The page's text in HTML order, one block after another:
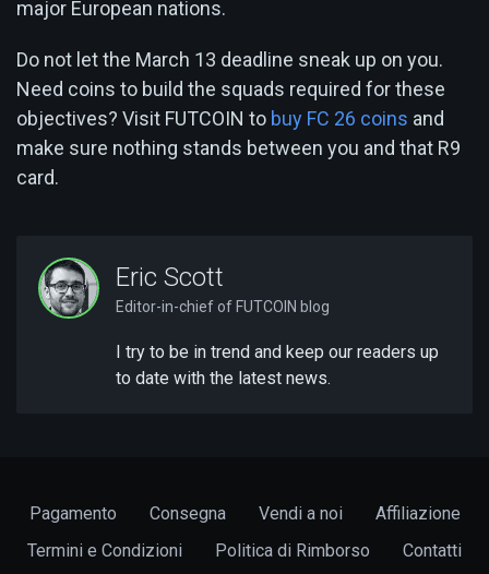
major European nations.
Do not let the March 13 deadline sneak up on you.
Need coins to build the squads required for these
objectives? Visit FUTCOIN to buy FC 26 coins and
make sure nothing stands between you and that R9
card.
Eric Scott
Editor-in-chief of FUTCOIN blog
I try to be in trend and keep our readers up
to date with the latest news.
Pagamento Consegna Vendi a noi
Affiliazione
Termini e Condizioni
Politica di Rimborso Contatti